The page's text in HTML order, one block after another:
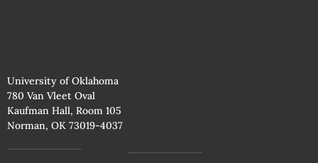
University of Oklahoma
780 Van Vleet Oval
Kaufman Hall, Room 105
Norman, OK 73019-4037